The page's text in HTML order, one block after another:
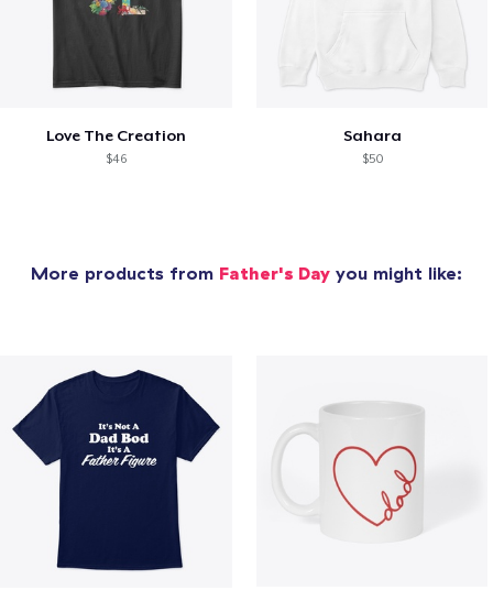
Love The Creation
$46
Sahara
$50
More products from Father's Day you might like: